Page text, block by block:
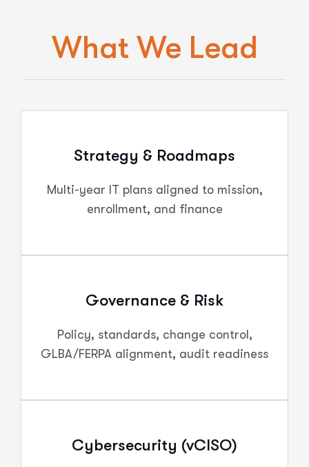
What We Lead
Strategy & Roadmaps
Multi-year IT plans aligned to mission,
enrollment, and finance
Governance & Risk
Policy, standards, change control,
GLBA/FERPA alignment, audit readiness
Cybersecurity (vCISO)